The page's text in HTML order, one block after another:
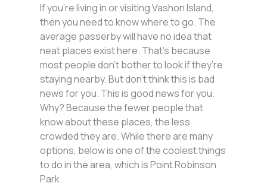
If you’re living in or visiting Vashon Island,
then you need to know where to go. The
average passerby will have no idea that
neat places exist here. That’s because
most people don’t bother to look if they’re
staying nearby. But don’t think this is bad
news for you. This is good news for you.
Why? Because the fewer people that
know about these places, the less
crowded they are. While there are many
options, below is one of the coolest things
to do in the area, which is Point Robinson
Park.